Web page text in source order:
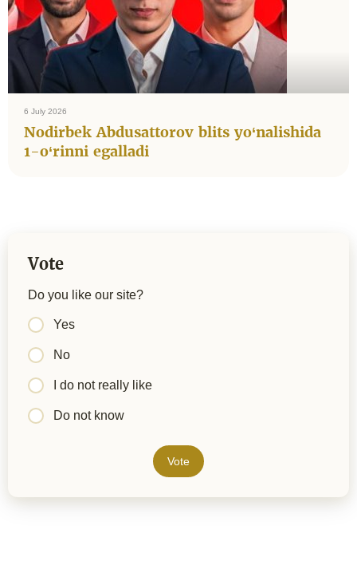
6 July 2026
Nodirbek Abdusattorov blits yo‘nalishida
1-o‘rinni egalladi
Vote
Do you like our site?
Yes
No
I do not really like
Do not know
Vote